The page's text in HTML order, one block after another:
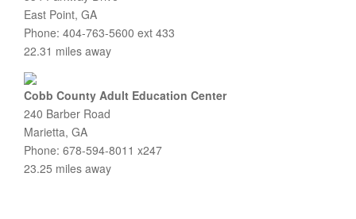
East Point, GA
Phone: 404-763-5600 ext 433
22.31 miles away
Cobb County Adult Education Center
240 Barber Road
Marietta, GA
Phone: 678-594-8011 x247
23.25 miles away